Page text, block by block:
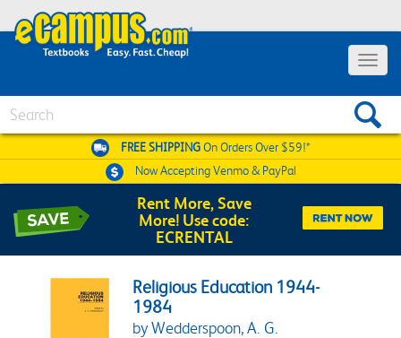
Toggle
FREE SHIPPINGOn Orders Over $59!*
Now AcceptingVenmo & PayPal
Rent More, Save
More! Use code:
ECRENTAL
Religious Education 1944-
1984
by Wedderspoon, A. G.